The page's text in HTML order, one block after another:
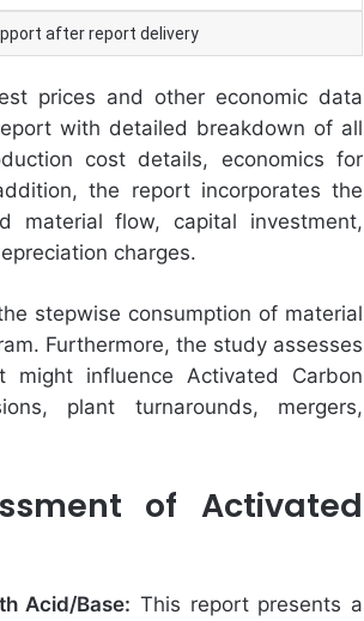
after report delivery
prices and other economic data
with detailed breakdown of all
cost details, economics for
the report incorporates the
material flow, capital investment,
charges.
stepwise consumption of material
Furthermore, the study assesses
influence Activated Carbon
plant turnarounds, mergers,
of Activated
Acid/Base: This report presents a